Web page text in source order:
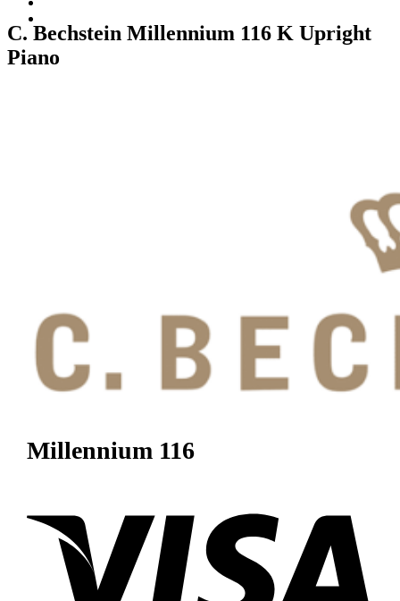
C. Bechstein Millennium 116 K Upright
Piano
Millennium 116